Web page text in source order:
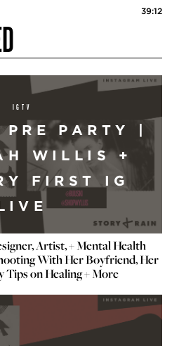
39:12
IGTV
PRE PARTY |
WILLIS +
FIRST IG
Artist, + Mental Health
With Her Boyfriend, Her
Tips on Healing + More